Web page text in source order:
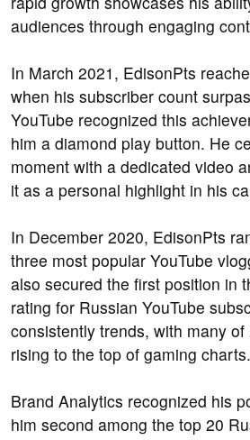
audiences through engaging
In March 2021, EdisonPts
when his subscriber count
YouTube recognized this
him a diamond play button. He
moment with a dedicated video
it as a personal highlight in his
In December 2020, EdisonPts
three most popular YouTube
also secured the first position in
rating for Russian YouTube
consistently trends, with many
rising to the top of gaming charts.
Brand Analytics recognized his
him second among the top 20